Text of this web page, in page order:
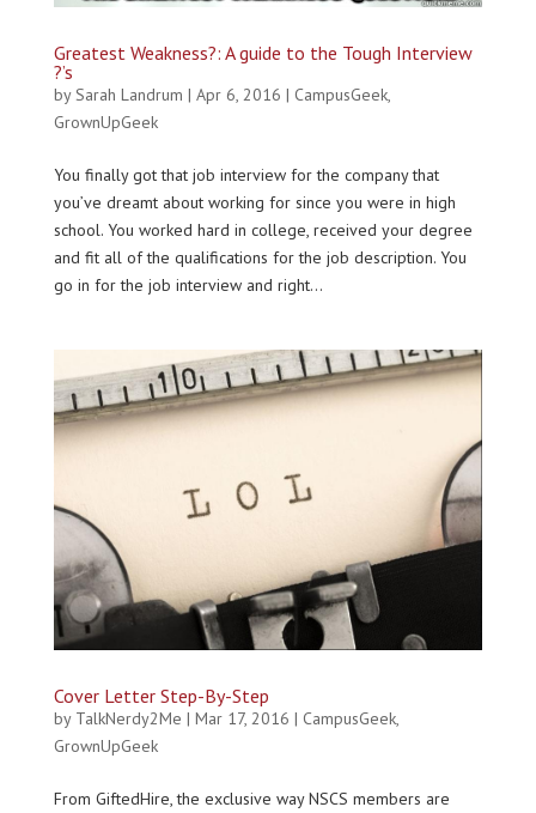
Greatest Weakness?: A guide to the Tough Interview
?’s
bySarah Landrum | Apr 6, 2016 | CampusGeek,
GrownUpGeek
You finally got that job interview for the company that
you’ve dreamt about working for since you were in high
school. You worked hard in college, received your degree
and fit all of the qualifications for the job description. You
go in for the job interview and right...
Cover Letter Step-By-Step
by TalkNerdy2Me | Mar 17, 2016 | CampusGeek,
GrownUpGeek
From GiftedHire, the exclusive way NSCS members are